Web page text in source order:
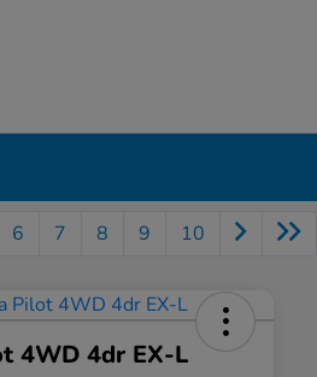
6 7 8 9 10
4WD 4dr EX-L